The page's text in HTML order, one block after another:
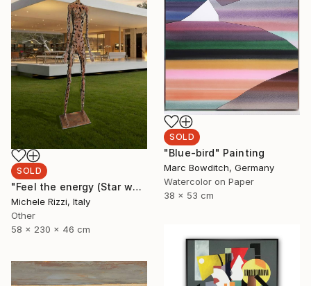
SOLD
"Blue-bird" Painting
Marc Bowditch, Germany
Watercolor on Paper
38 x 53 cm
SOLD
"Feel the energy (Star woman)" Sculpture
Michele Rizzi, Italy
Other
58 x 230 x 46 cm